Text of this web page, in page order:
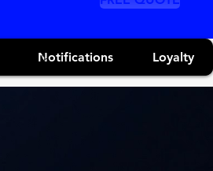
Notifications Loyalty
Log In